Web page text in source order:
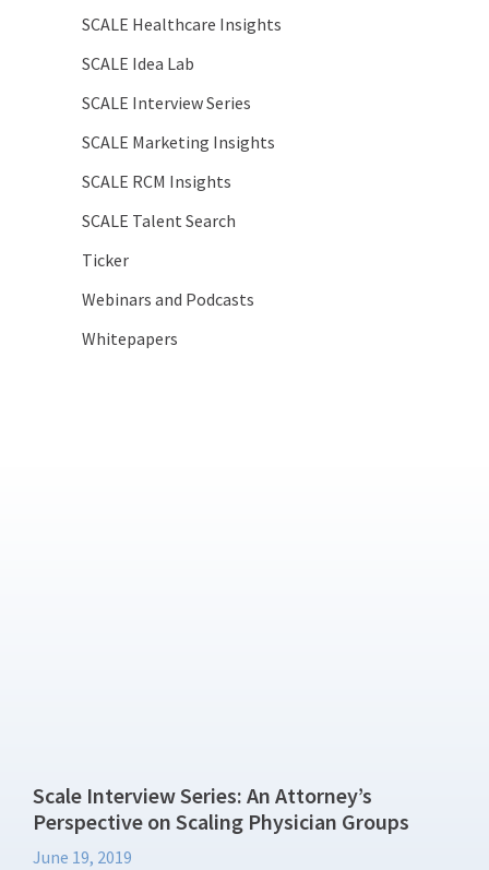
SCALE Healthcare Insights
SCALE Idea Lab
SCALE Interview Series
SCALE Marketing Insights
SCALE RCM Insights
SCALE Talent Search
Ticker
Webinars and Podcasts
Whitepapers
Scale Interview Series: An Attorney’s
Perspective on Scaling Physician Groups
June 19, 2019